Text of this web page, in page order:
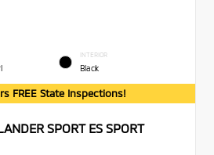
INTERIOR
Black
FREE State Inspections!
SPORT ES SPORT